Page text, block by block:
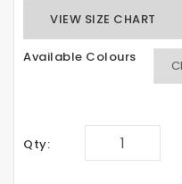
VIEW SIZE CHART
Available Colours
Qty: